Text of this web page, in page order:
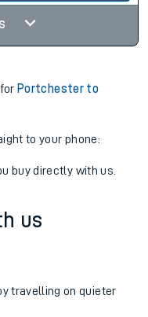
Portchester to
to your phone:
buy directly with us.
us
travelling on quieter